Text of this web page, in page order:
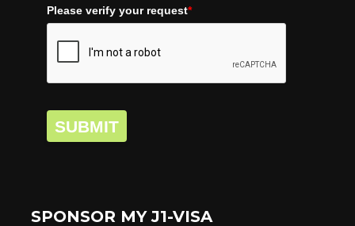
Please verify your request*
SUBMIT
SPONSOR MY J1-VISA